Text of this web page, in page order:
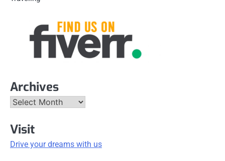
Archives
Archives
Visit
Drive your dreams with us